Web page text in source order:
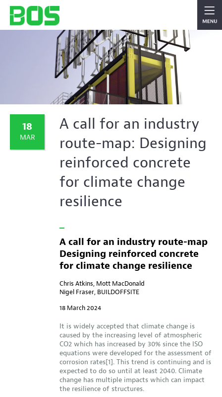
18
MAR
A call for an industry
route-map: Designing
reinforced concrete
for climate change
resilience
A call for an industry route-map
Designing reinforced concrete
for climate change resilience
Chris Atkins, Mott MacDonald
Nigel Fraser, BUILDOFFSITE
18 March 2024
It is widely accepted that climate change is
caused by the increasing level of atmospheric
CO2 which has increased by 30% since the ISO
equations were developed for the assessment of
corrosion rates[1]. This trend is continuing and is
expected to do so until at least 2040. Climate
change has multiple impacts which can impact
the resilience of structures.